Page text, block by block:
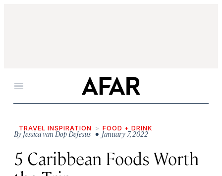
Menu
TRAVEL INSPIRATION FOOD + DRINK
ByJessica van Dop DeJesus • January 7, 2022
5 Caribbean Foods Worth